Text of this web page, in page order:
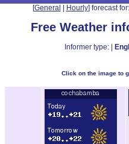
[General Hourly] forecast
Free Weather
Informer type: |
Click on the image to